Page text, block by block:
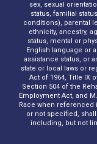
sex, sexual
status, familial
conditions), parental
ethnicity, ancestry,
status, mental or
English language or
assistance status, or
state or local laws or
Act of 1964, Title IX
Section 504 of the
Employment Act, and
Race when referenced
or not specified,
including, but not